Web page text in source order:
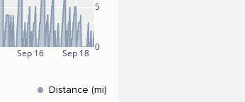
Sep 16 Sep 18
0
5
Distance (mi)